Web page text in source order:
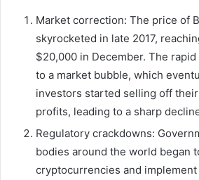
Market correction: The price of
skyrocketed in late 2017,
$20,000 in December. The
to a market bubble, which
investors started selling off
profits, leading to a sharp
Regulatory crackdowns:
bodies around the world began
cryptocurrencies and